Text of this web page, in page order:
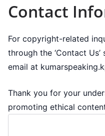
Contact
For copyright-related
through the ‘Contact
email at
Thank you for your
promoting ethical